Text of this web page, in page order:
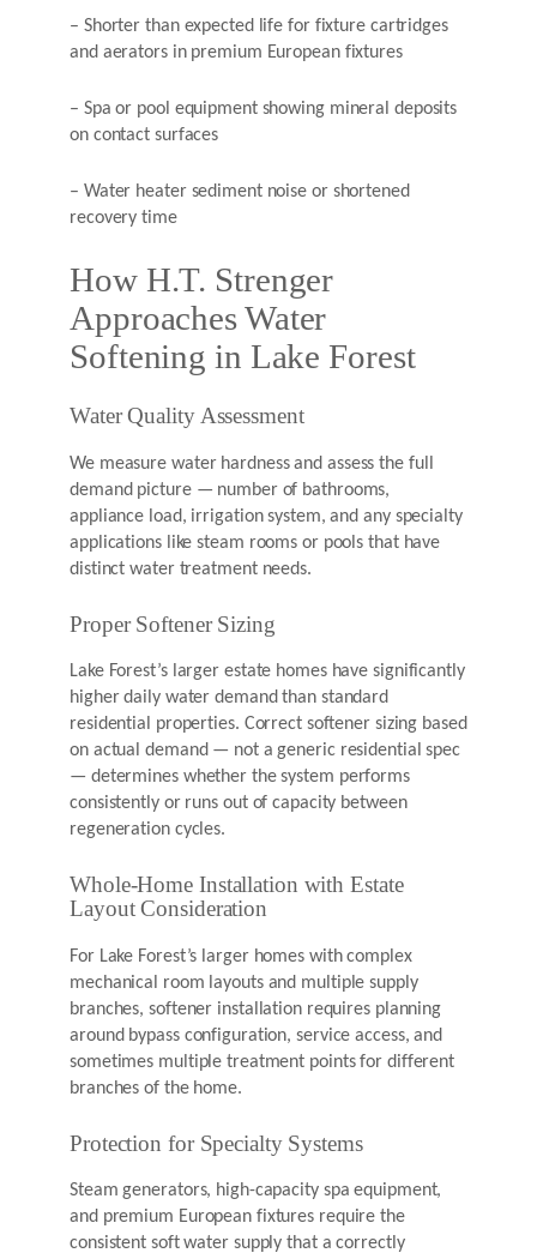
– Shorter than expected life for fixture cartridges
and aerators in premium European fixtures
– Spa or pool equipment showing mineral deposits
on contact surfaces
– Water heater sediment noise or shortened
recovery time
How H.T. Strenger
Approaches Water
Softening in Lake Forest
Water Quality Assessment
We measure water hardness and assess the full
demand picture — number of bathrooms,
appliance load, irrigation system, and any specialty
applications like steam rooms or pools that have
distinct water treatment needs.
Proper Softener Sizing
Lake Forest’s larger estate homes have significantly
higher daily water demand than standard
residential properties. Correct softener sizing based
on actual demand — not a generic residential spec
— determines whether the system performs
consistently or runs out of capacity between
regeneration cycles.
Whole-Home Installation with Estate
Layout Consideration
For Lake Forest’s larger homes with complex
mechanical room layouts and multiple supply
branches, softener installation requires planning
around bypass configuration, service access, and
sometimes multiple treatment points for different
branches of the home.
Protection for Specialty Systems
Steam generators, high-capacity spa equipment,
and premium European fixtures require the
consistent soft water supply that a correctly